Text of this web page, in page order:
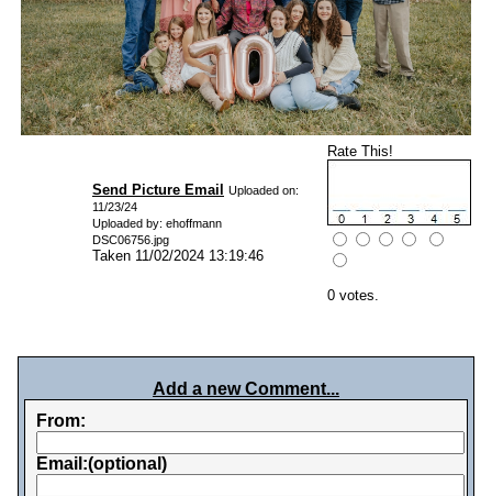
Send Picture Email
Uploaded on:
11/23/24
Uploaded by: ehoffmann
DSC06756.jpg
Taken 11/02/2024 13:19:46
Rate This!
0 votes.
Add a new Comment...
From:
Email:(optional)